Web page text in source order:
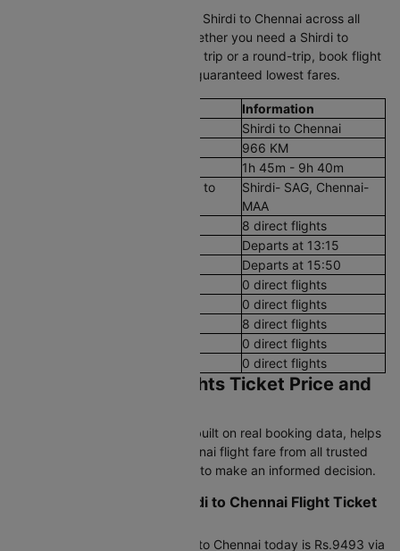
Compare cheap air tickets from Shirdi to Chennai across all
trusted airlines on Cleartrip. Whether you need a Shirdi to
Chennai plane ticket for a quick trip or a round-trip, book flight
tickets in just a few clicks with guaranteed lowest fares.
Information
Shirdi to Chennai
966 KM
1h 45m - 9h 40m
Airport codes flights from Shirdi to
Shirdi- SAG, Chennai-
MAA
8 direct flights
Departs at 13:15
Departs at 15:50
0 direct flights
0 direct flights
8 direct flights
0 direct flights
0 direct flights
Shirdi to Chennai Flights Ticket Price and
Cleartrip's pricing intelligence, built on real booking data, helps
you find the best Shirdi to Chennai flight fare from all trusted
airlines and track airfare trends to make an informed decision.
What are the Current Shirdi to Chennai Flight Ticket
The cheapest flight from Shirdi to Chennai today is Rs.9493 via